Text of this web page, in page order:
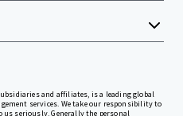
and affiliates, is a leading global
services. We take our responsibility to
seriously. Generally the personal